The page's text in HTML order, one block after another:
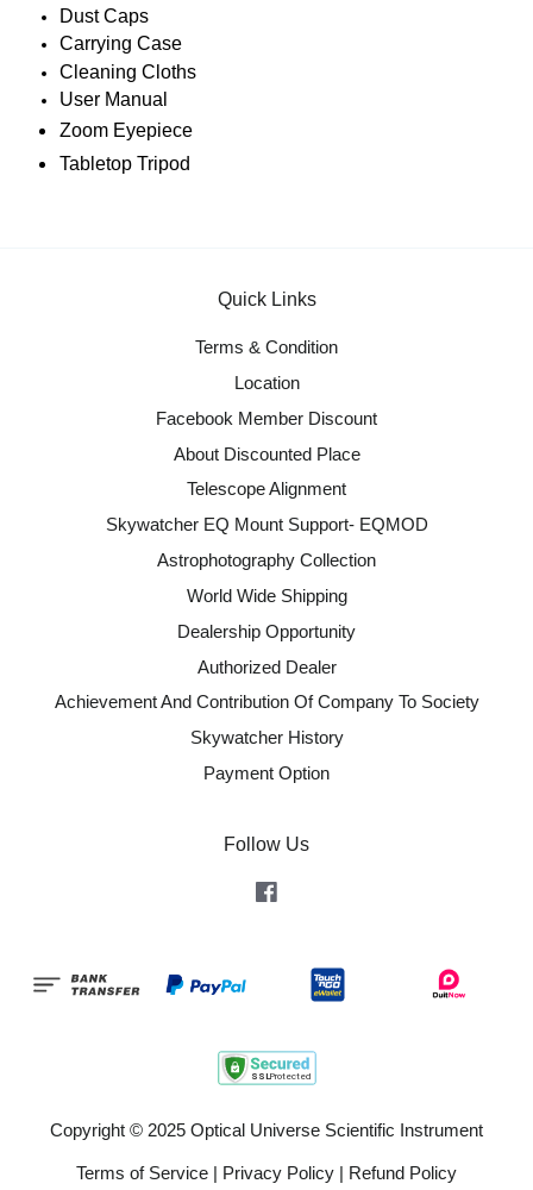
Dust Caps
Carrying Case
Cleaning Cloths
User Manual
Zoom Eyepiece
Tabletop Tripod
Quick Links
Terms & Condition
Location
Facebook Member Discount
About Discounted Place
Telescope Alignment
Skywatcher EQ Mount Support- EQMOD
Astrophotography Collection
World Wide Shipping
Dealership Opportunity
Authorized Dealer
Achievement And Contribution Of Company To Society
Skywatcher History
Payment Option
Follow Us
Copyright © 2025 Optical Universe Scientific Instrument
Terms of Service | Privacy Policy | Refund Policy